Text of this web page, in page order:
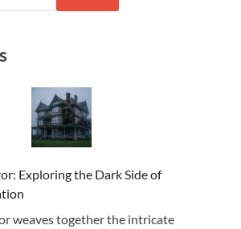
Exploring the Dark Side of
weaves together the intricate